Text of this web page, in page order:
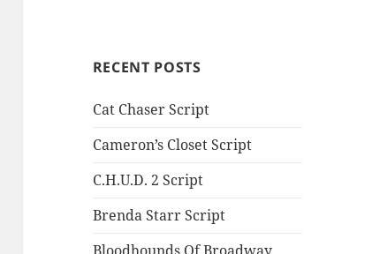
RECENT POSTS
Cat Chaser Script
Cameron’s Closet Script
C.H.U.D. 2 Script
Brenda Starr Script